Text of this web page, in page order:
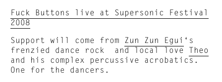
Fuck Buttons live at Supersonic Festival
2008
Support will come from Zun Zun Egui ‘s
frenzied dance rock and local love Theo
and his complex percussive acrobatics.
One for the dancers.